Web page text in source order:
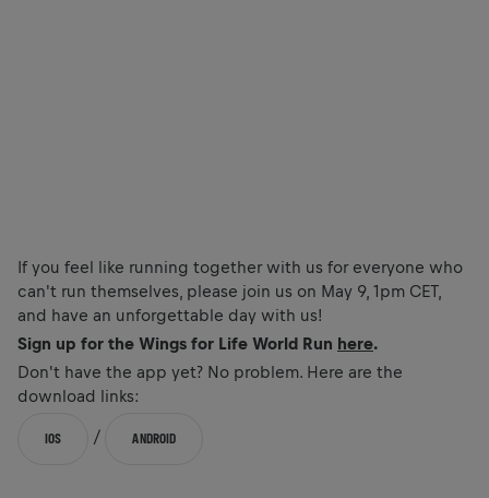
If you feel like running together with us for everyone who
can't run themselves, please join us on May 9, 1pm CET,
and have an unforgettable day with us!
Sign up for the Wings for Life World Run here.
Don't have the app yet? No problem. Here are the
download links:
IOS / ANDROID